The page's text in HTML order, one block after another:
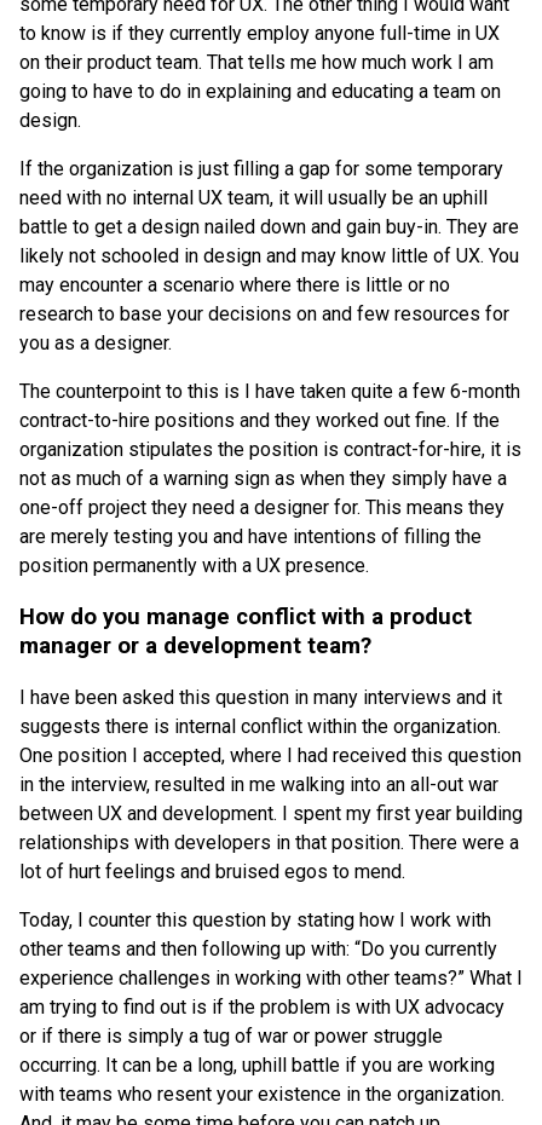
to know is if they currently employ anyone full-time in UX
on their product team. That tells me how much work I am
going to have to do in explaining and educating a team on
design.
If the organization is just filling a gap for some temporary
need with no internal UX team, it will usually be an uphill
battle to get a design nailed down and gain buy-in. They are
likely not schooled in design and may know little of UX. You
may encounter a scenario where there is little or no
research to base your decisions on and few resources for
you as a designer.
The counterpoint to this is I have taken quite a few 6-month
contract-to-hire positions and they worked out fine. If the
organization stipulates the position is contract-for-hire, it is
not as much of a warning sign as when they simply have a
one-off project they need a designer for. This means they
are merely testing you and have intentions of filling the
position permanently with a UX presence.
How do you manage conflict with a product
manager or a development team?
I have been asked this question in many interviews and it
suggests there is internal conflict within the organization.
One position I accepted, where I had received this question
in the interview, resulted in me walking into an all-out war
between UX and development. I spent my first year building
relationships with developers in that position. There were a
lot of hurt feelings and bruised egos to mend.
Today, I counter this question by stating how I work with
other teams and then following up with: “Do you currently
experience challenges in working with other teams?” What I
am trying to find out is if the problem is with UX advocacy
or if there is simply a tug of war or power struggle
occurring. It can be a long, uphill battle if you are working
with teams who resent your existence in the organization.